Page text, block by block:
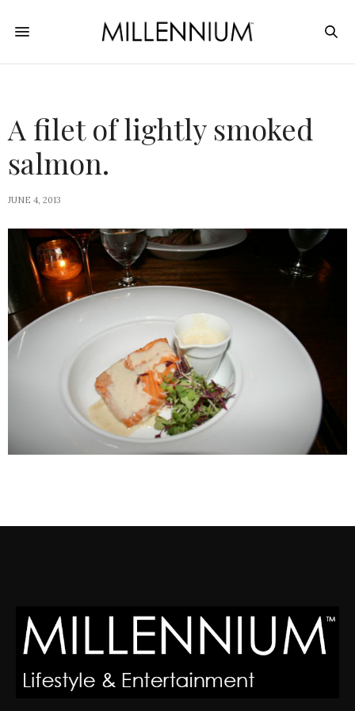
A filet of lightly smoked
salmon.
JUNE 4, 2013